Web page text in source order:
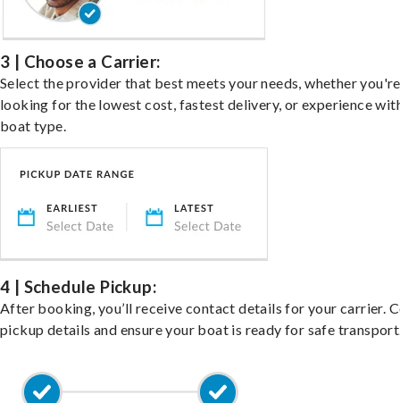
3 | Choose a Carrier:
Select the provider that best meets your needs, whether you're
looking for the lowest cost, fastest delivery, or experience
boat type.
4 | Schedule Pickup:
After booking, you’ll receive contact details for your carrier.
pickup details and ensure your boat is ready for safe